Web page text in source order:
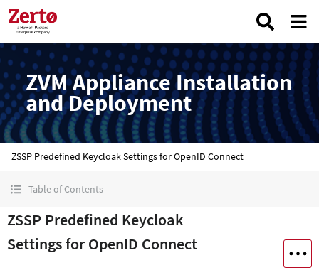
ZVM Appliance Installation
and Deployment
ZSSP Predefined Keycloak Settings for OpenID Connect
Table of Contents
ZSSP Predefined Keycloak
Settings for OpenID Connect